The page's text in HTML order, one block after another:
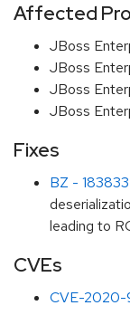
Affected
JBoss
JBoss
JBoss
JBoss
Fixes
BZ -
leading to
CVEs
CVE-